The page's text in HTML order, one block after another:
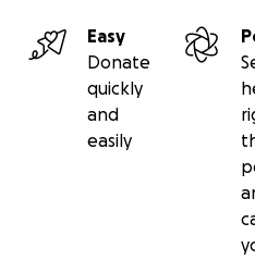
Easy
Donate
quickly
and
easily